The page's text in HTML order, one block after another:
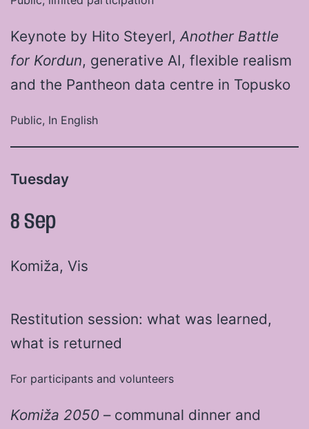
Keynote by Hito Steyerl, Another Battle
for Kordun, generative AI, flexible realism
and the Pantheon data centre in Topusko
Public, In English
Tuesday
8 Sep
Komiža, Vis
Restitution session: what was learned,
what is returned
For participants and volunteers
Komiža 2050 – communal dinner and